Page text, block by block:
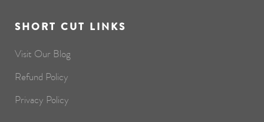
SHORT CUT LINKS
Visit Our Blog
Refund Policy
Privacy Policy